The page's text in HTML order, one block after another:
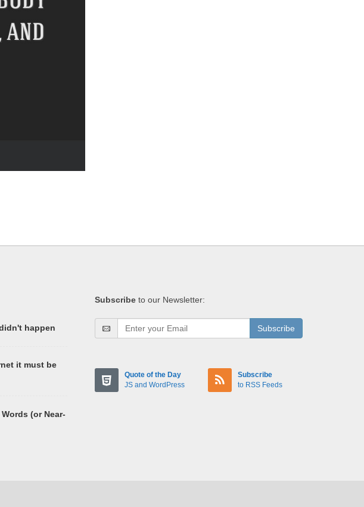
happen
it must be
(or Near-
Subscribe to our Newsletter:
Subscribe
Quote of the Day
JS and WordPress
Subscribe
to RSS Feeds